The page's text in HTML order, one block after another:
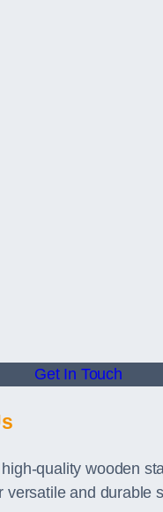
Get In Touch
quality wooden
versatile and durable